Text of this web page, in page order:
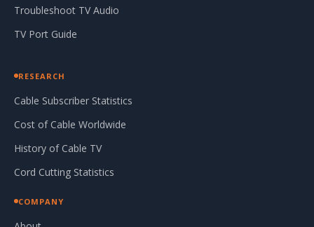
Troubleshoot TV Audio
TV Port Guide
RESEARCH
Cable Subscriber Statistics
Cost of Cable Worldwide
History of Cable TV
Cord Cutting Statistics
COMPANY